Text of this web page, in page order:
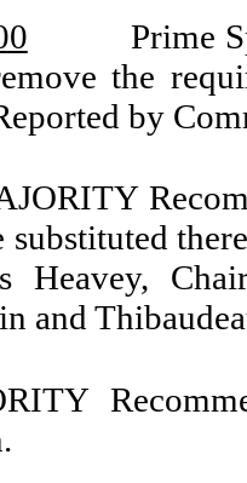
Prime
the
by
substituted
Heavey,
and